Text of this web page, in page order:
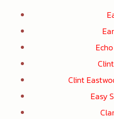
Clint
Easy